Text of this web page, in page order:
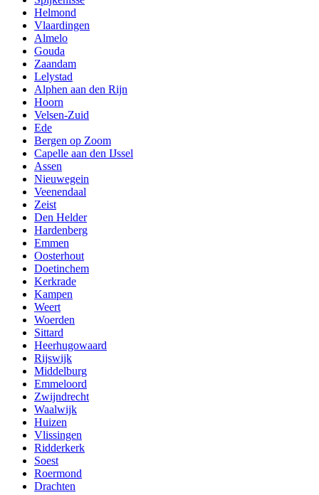
Helmond
Vlaardingen
Almelo
Gouda
Zaandam
Lelystad
Alphen aan den Rijn
Hoorn
Velsen-Zuid
Ede
Bergen op Zoom
Capelle aan den IJssel
Assen
Nieuwegein
Veenendaal
Zeist
Den Helder
Hardenberg
Emmen
Oosterhout
Doetinchem
Kerkrade
Kampen
Weert
Woerden
Sittard
Heerhugowaard
Rijswijk
Middelburg
Emmeloord
Zwijndrecht
Waalwijk
Huizen
Vlissingen
Ridderkerk
Soest
Roermond
Drachten